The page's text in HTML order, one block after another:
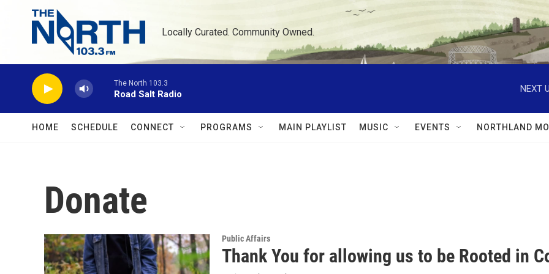
Skip to main content
Locally Curated. Community Owned.
The North 103.3
Road Salt Radio
NEXT
HOME SCHEDULE CONNECT PROGRAMS MAIN PLAYLIST MUSIC EVENTS NORTHLAND
Donate
Public Affairs
Thank You for allowing us to be Rooted in